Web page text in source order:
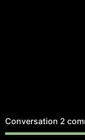
Conversation 2